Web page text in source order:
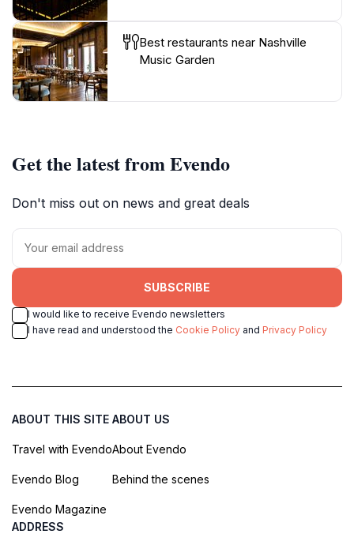
Best restaurants near Nashville
Music Garden
Get the latest from Evendo
Don't miss out on news and great deals
SUBSCRIBE
I would like to receive Evendo newsletters
I have read and understood the Cookie Policy and Privacy Policy
ABOUT THIS SITE
Travel with Evendo
Evendo Blog
Evendo Magazine
ABOUT US
About Evendo
Behind the scenes
ADDRESS